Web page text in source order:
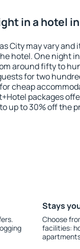
in a hotel
City may vary and
hotel. One night
around fifty to
for two
cheap
packages
up to 30% off the
Stays
Choose
facilities: